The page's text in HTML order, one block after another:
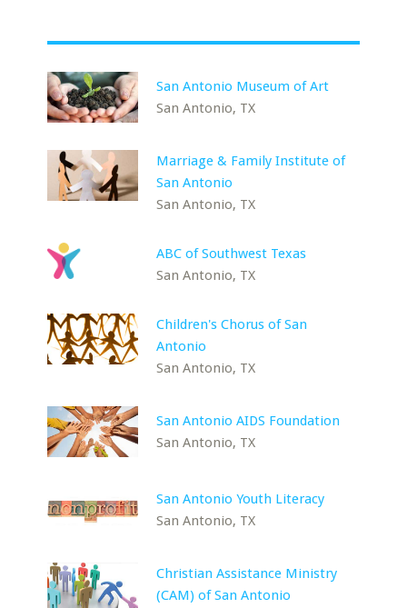
San Antonio Museum of Art
San Antonio, TX
Marriage & Family Institute of
San Antonio
San Antonio, TX
ABC of Southwest Texas
San Antonio, TX
Children's Chorus of San
Antonio
San Antonio, TX
San Antonio AIDS Foundation
San Antonio, TX
San Antonio Youth Literacy
San Antonio, TX
Christian Assistance Ministry
(CAM) of San Antonio